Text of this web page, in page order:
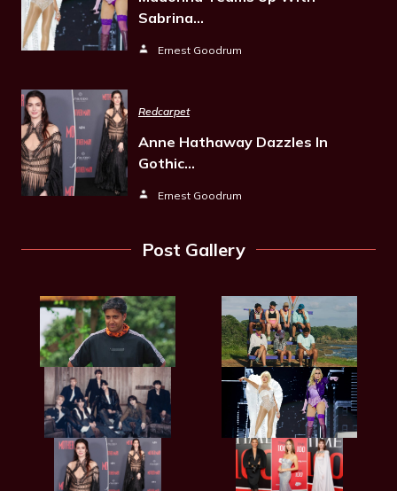
Sabrina…
Ernest Goodrum
Redcarpet
Anne Hathaway Dazzles In
Gothic…
Ernest Goodrum
Post Gallery